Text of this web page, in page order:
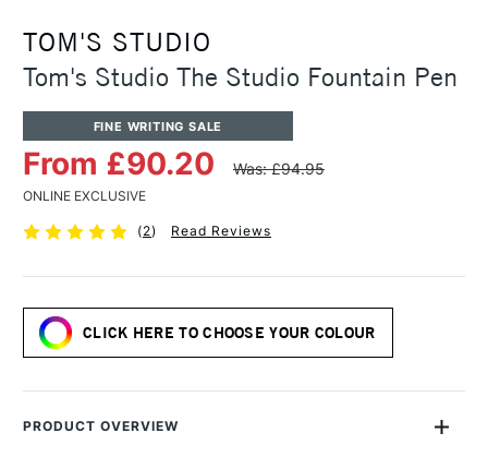
TOM'S STUDIO
Tom's Studio The Studio Fountain Pen
FINE WRITING SALE
From £90.20 Was: £94.95
ONLINE EXCLUSIVE
(2) Read Reviews
CLICK HERE TO CHOOSE YOUR COLOUR
PRODUCT OVERVIEW